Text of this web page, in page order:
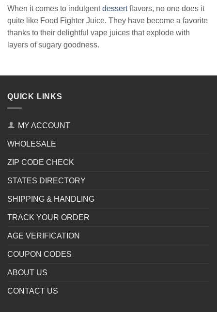
When it comes to indulgentdessertflavors, no one does it
quite like Food Fighter Juice. They have become a favorite
thanks to their delightful vape juices that explode with
layers of sugary goodness.
QUICK LINKS
MY ACCOUNT
WHOLESALE
ZIP CODE CHECK
STATES DIRECTORY
SHIPPING & HANDLING
TRACK YOUR ORDER
AGE VERIFICATION
COUPON CODES
ABOUT US
CONTACT US